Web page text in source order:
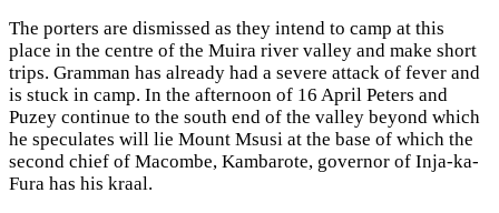
The porters are dismissed as they intend to camp at this
place in the centre of the Muira river valley and make short
trips. Gramman has already had a severe attack of fever and
is stuck in camp. In the afternoon of 16 April Peters and
Puzey continue to the south end of the valley beyond which
he speculates will lie Mount Msusi at the base of which the
second chief of Macombe, Kambarote, governor of Inja-ka-
Fura has his kraal.